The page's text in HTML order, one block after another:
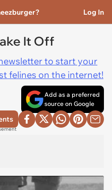
Log In
It Off
to start your
felines on the internet!
Add as a preferred
source on Google